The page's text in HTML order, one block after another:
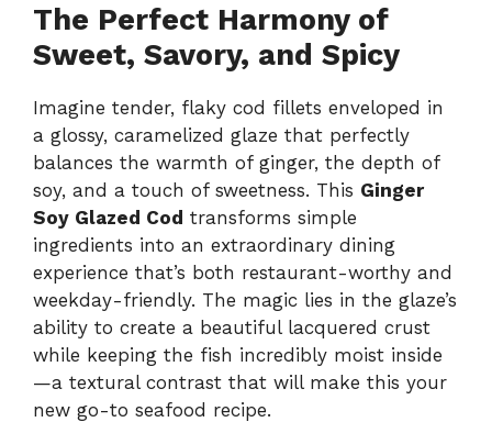
The Perfect Harmony of
Sweet, Savory, and Spicy
Imagine tender, flaky cod fillets enveloped in
a glossy, caramelized glaze that perfectly
balances the warmth of ginger, the depth of
soy, and a touch of sweetness. This Ginger
Soy Glazed Cod transforms simple
ingredients into an extraordinary dining
experience that’s both restaurant-worthy and
weekday-friendly. The magic lies in the glaze’s
ability to create a beautiful lacquered crust
while keeping the fish incredibly moist inside
—a textural contrast that will make this your
new go-to seafood recipe.